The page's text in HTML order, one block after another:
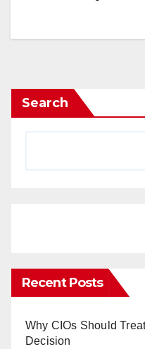
Search
Recent Posts
Why CIOs Should
Decision